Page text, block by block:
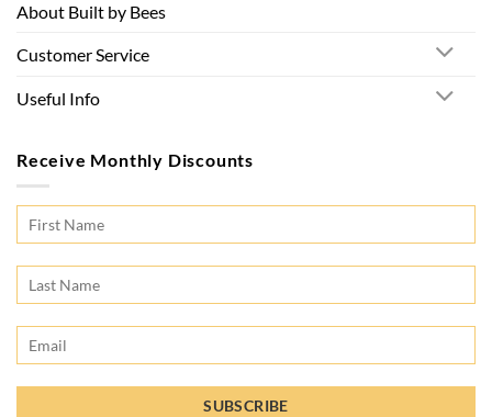
About Built by Bees
Customer Service
Useful Info
Receive Monthly Discounts